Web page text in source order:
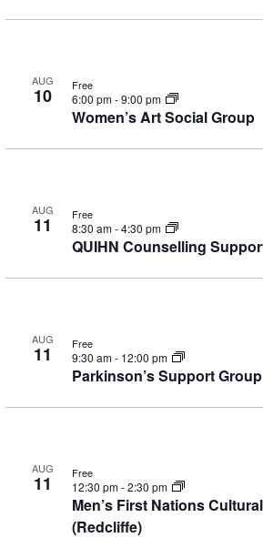
AUG
10
Women’s Art Social Group
6:00 pm-9:00 pm
Free
AUG
11
QUIHN Counselling
8:30 am-4:30 pm
Free
AUG
11
Parkinson’s Support Group
9:30 am- 12:00 pm
Free
AUG
11
Men’s First Nations
(Redcliffe)
12:30 pm-2:30 pm
Free